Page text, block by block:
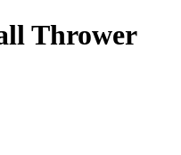
Thrower